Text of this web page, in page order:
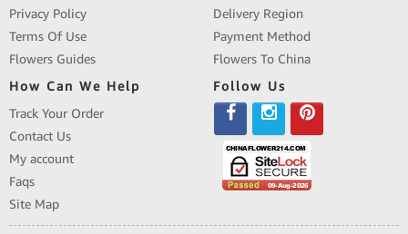
Privacy Policy
Terms Of Use
Flowers Guides
Delivery Region
Payment Method
Flowers To China
How Can We Help
Track Your Order
Contact Us
My account
Faqs
Site Map
Follow Us